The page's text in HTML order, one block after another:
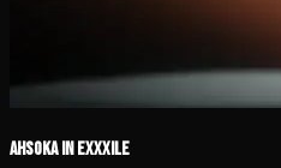
Ahsoka in Exxxile